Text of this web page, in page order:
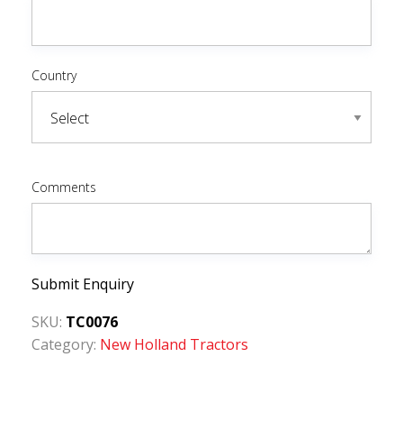
Country
Comments
Submit Enquiry
SKU: TC0076
Category: New Holland Tractors